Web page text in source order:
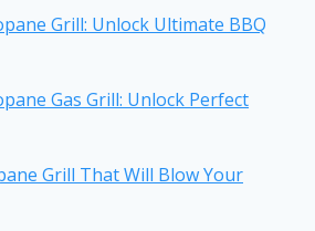
Grill: Unlock Ultimate BBQ
Gas Grill: Unlock Perfect
Grill That Will Blow Your